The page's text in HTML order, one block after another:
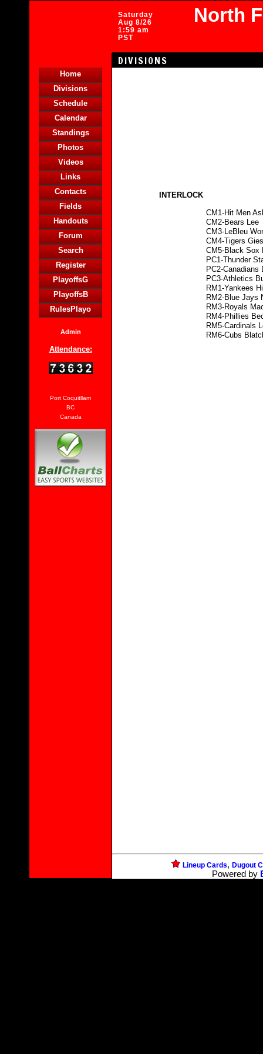
Saturday
Aug 8/26
1:59 am
PST
North
DIVISIONS
Home
Divisions
Schedule
Calendar
Standings
Photos
Videos
Links
Contacts
Fields
Handouts
Forum
Search
Register
PlayoffsG
PlayoffsB
RulesPlayo
Admin
Attendance:
Port Coquitllam
BC
Canada
INTERLOCK
CM1-Hit Men
CM2-Bears Lee
CM3-LeBleu
CM4-Tigers
CM5-Black Sox
PC1-Thunder
PC2-Canadians
PC3-Athletics
RM1-Yankees
RM2-Blue Jays
RM3-Royals
RM4-Phillies
RM5-Cardinals
RM6-Cubs
Lineup Cards, Dugout
Powered by